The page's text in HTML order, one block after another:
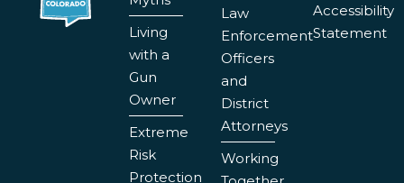
Living
with a
Gun
Owner
Extreme
Risk
Protection
Law
Enforcement
Officers
and
District
Attorneys
Working
Accessibility
Statement